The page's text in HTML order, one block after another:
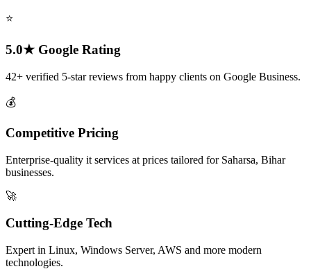
⭐
5.0★ Google Rating
42+ verified 5-star reviews from happy clients on Google Business.
💰
Competitive Pricing
Enterprise-quality it services at prices tailored for Saharsa, Bihar
businesses.
🚀
Cutting-Edge Tech
Expert in Linux, Windows Server, AWS and more modern
technologies.